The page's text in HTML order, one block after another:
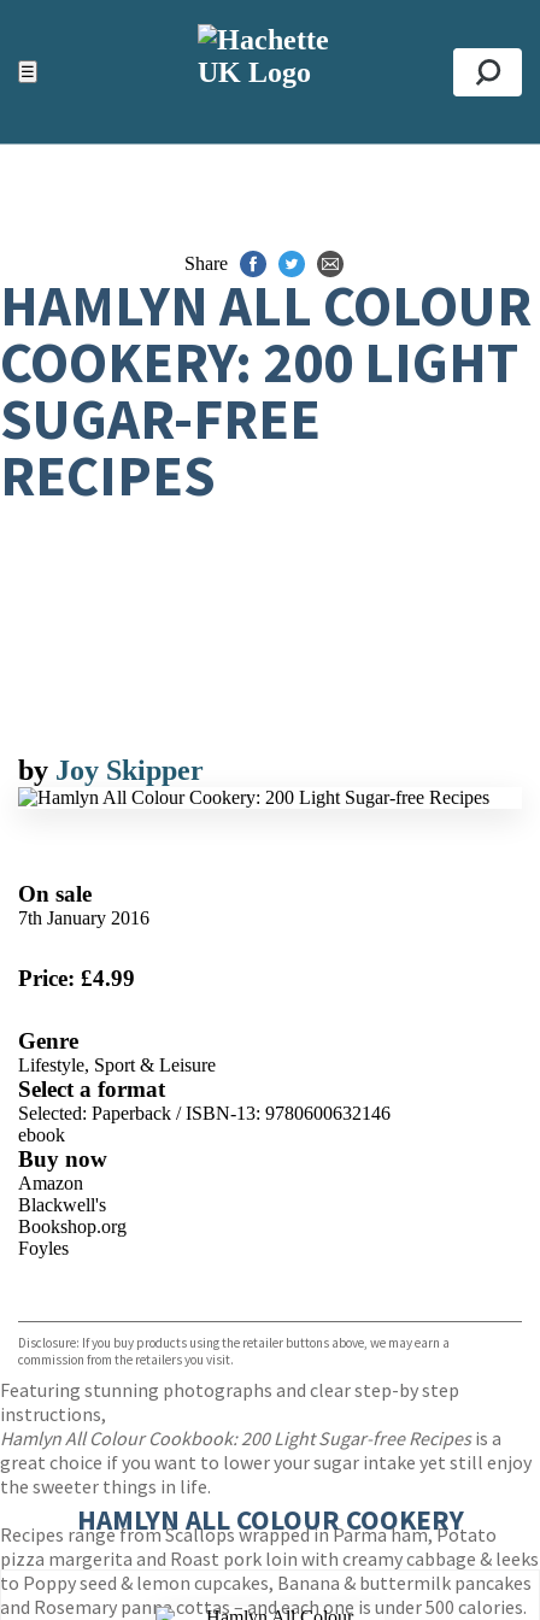
☰
ACCESSIBILITY TOOLS
Top
Share
HAMLYN ALL COLOUR
COOKERY: 200 LIGHT
SUGAR-FREE
RECIPES
by Joy Skipper
On sale
7th January 2016
Price: £4.99
Genre
Lifestyle, Sport & Leisure
Select a format
Selected: Paperback / ISBN-13: 9780600632146
ebook
Buy now
Amazon
Blackwell's
Bookshop.org
Foyles
TGJones
Wordery
Disclosure: If you buy products using the retailer buttons above, we may earn a
commission from the retailers you visit.
Featuring stunning photographs and clear step-by step
instructions,
Hamlyn All Colour Cookbook: 200 Light Sugar-free Recipesis a
great choice if you want to lower your sugar intake yet still enjoy
the sweeter things in life.
Recipes range from Scallops wrapped in Parma ham, Potato
pizza margerita and Roast pork loin with creamy cabbage & leeks
to Poppy seed & lemon cupcakes, Banana & buttermilk pancakes
and Rosemary panna cottas – and each one is under 500 calories.
HAMLYN ALL COLOUR COOKERY